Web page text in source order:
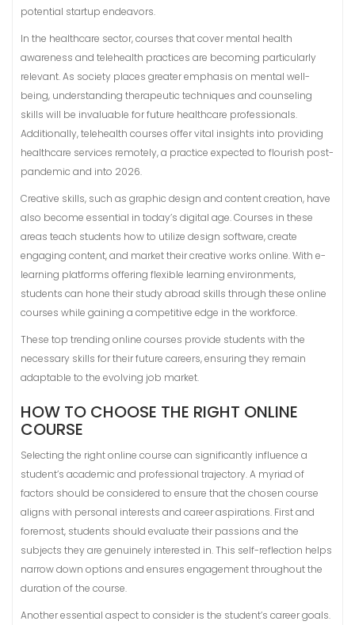
potential startup endeavors.
In the healthcare sector, courses that cover mental health
awareness and telehealth practices are becoming particularly
relevant. As society places greater emphasis on mental well-
being, understanding therapeutic techniques and counseling
skills will be invaluable for future healthcare professionals.
Additionally, telehealth courses offer vital insights into providing
healthcare services remotely, a practice expected to flourish post-
pandemic and into 2026.
Creative skills, such as graphic design and content creation, have
also become essential in today’s digital age. Courses in these
areas teach students how to utilize design software, create
engaging content, and market their creative works online. With e-
learning platforms offering flexible learning environments,
students can hone their study abroad skills through these online
courses while gaining a competitive edge in the workforce.
These top trending online courses provide students with the
necessary skills for their future careers, ensuring they remain
adaptable to the evolving job market.
HOW TO CHOOSE THE RIGHT ONLINE
COURSE
Selecting the right online course can significantly influence a
student’s academic and professional trajectory. A myriad of
factors should be considered to ensure that the chosen course
aligns with personal interests and career aspirations. First and
foremost, students should evaluate their passions and the
subjects they are genuinely interested in. This self-reflection helps
narrow down options and ensures engagement throughout the
duration of the course.
Another essential aspect to consider is the student’s career goals.